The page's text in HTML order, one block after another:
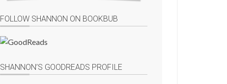
FOLLOW SHANNON ON BOOKBUB
SHANNON’S GOODREADS PROFILE